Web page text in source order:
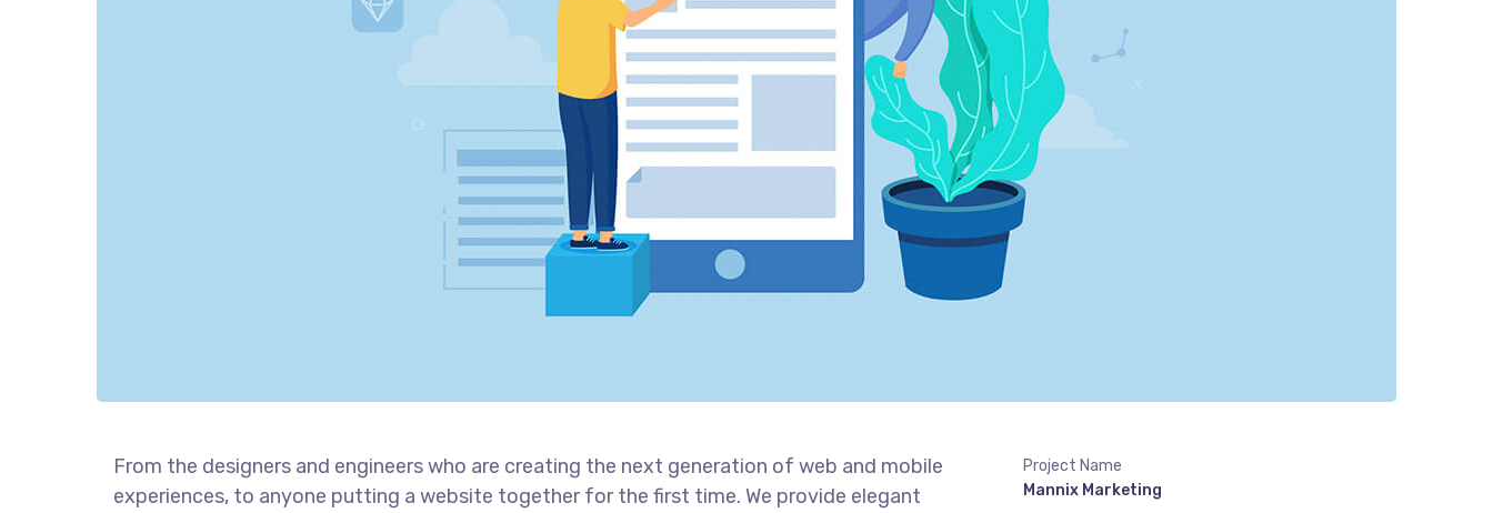
From the designers and engineers who are creating the next generation of web and mobile
experiences, to anyone putting a website together for the first time. We provide elegant
Project Name
Mannix Marketing